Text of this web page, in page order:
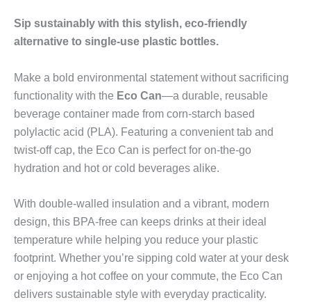
Sip sustainably with this stylish, eco-friendly
alternative to single-use plastic bottles.
Make a bold environmental statement without sacrificing
functionality with the Eco Can—a durable, reusable
beverage container made from corn-starch based
polylactic acid (PLA). Featuring a convenient tab and
twist-off cap, the Eco Can is perfect for on-the-go
hydration and hot or cold beverages alike.
With double-walled insulation and a vibrant, modern
design, this BPA-free can keeps drinks at their ideal
temperature while helping you reduce your plastic
footprint. Whether you’re sipping cold water at your desk
or enjoying a hot coffee on your commute, the Eco Can
delivers sustainable style with everyday practicality.